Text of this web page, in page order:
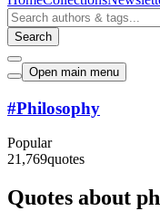
Search
Open main menu
#Philosophy
Popular
21,769quotes
Quotes about